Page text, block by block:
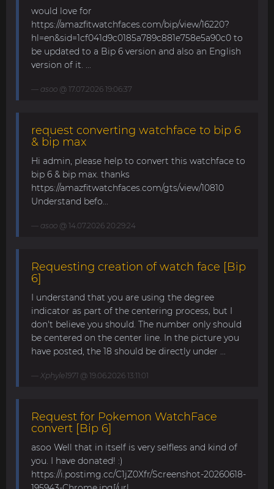
would love for
https://amazfitwatchfaces.com/bip/view/16220?
hl=en&sid=1cf041d9c0185a789c881e758e5a90c0 to
be updated to a Bip 6 version and also an English
version of it. ...
asoo @ 17.07.2026 19:06:37
request converting watchface to bip 6
& bip max
Hi admin, please help to convert this watchface to
bip 6 & bip max. thanks
https://amazfitwatchfaces.com/gts/view/10810
Understand befo...
asoo @ 14.07.2026 20:29:24
Requesting creation of watch face [Bip
6]
I understand that you are using the degree
indicator as part of the centering process, but I
don't believe you should. The number only should
be centered on the center line. In the picture you
have posted, the 18 should be directly under ...
Xphyle1971 @ 19.06.2026 13:11:01
Request for Pokemon WatchFace
convert [Bip 6]
asoo Well that in itself is very selfless and kind of
you. I have donated! :)
https://i.postimg.cc/C1jZ0Xfr/Screenshot-20260618-